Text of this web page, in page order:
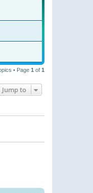
• Page 1 of 1
Jump to